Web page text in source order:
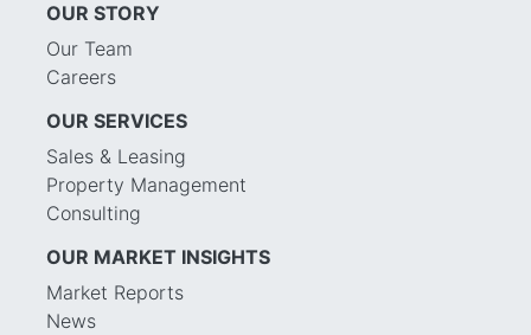
OUR STORY
Our Team
Careers
OUR SERVICES
Sales & Leasing
Property Management
Consulting
OUR MARKET INSIGHTS
Market Reports
News